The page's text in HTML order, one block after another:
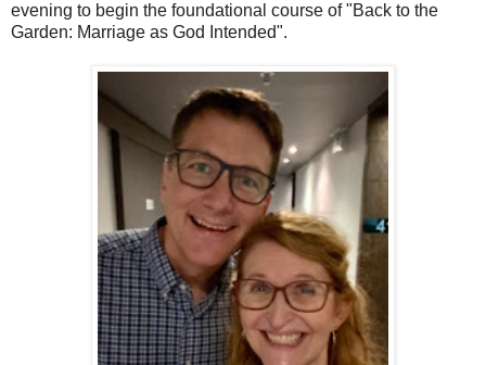
evening to begin the foundational course of "Back to the
Garden: Marriage as God Intended".